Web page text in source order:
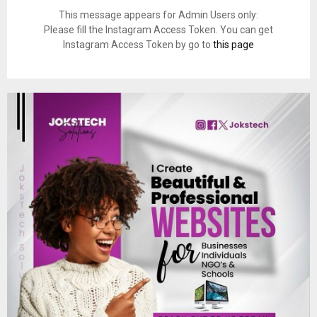
This message appears for Admin Users only:
Please fill the Instagram Access Token. You can get
Instagram Access Token by go to this page